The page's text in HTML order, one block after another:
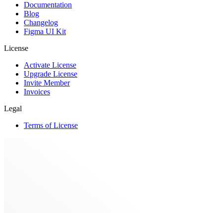
Documentation
Blog
Changelog
Figma UI Kit
License
Activate License
Upgrade License
Invite Member
Invoices
Legal
Terms of License